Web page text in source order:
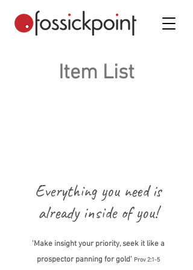
Item List
Everything you need is
already inside of you!
'Make insight your priority, seek it like a
prospector panning for gold' Prov 2:1-5